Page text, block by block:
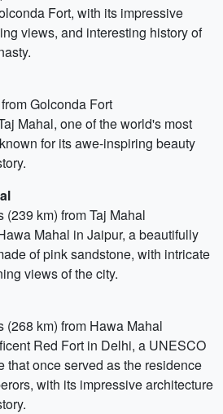
Fort, with its impressive
views, and interesting history of
Golconda Fort
Mahal, one of the world's most
for its awe-inspiring beauty
(239 km) from Taj Mahal
Mahal in Jaipur, a beautifully
of pink sandstone, with intricate
views of the city.
(268 km) from Hawa Mahal
Red Fort in Delhi, a UNESCO
that once served as the residence
with its impressive architecture